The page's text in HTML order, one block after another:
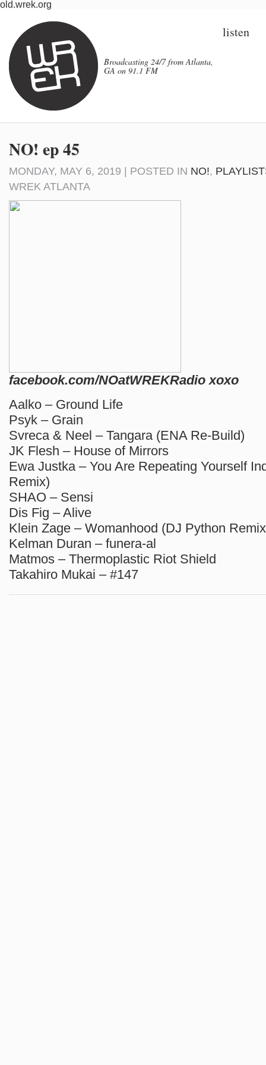
old.wrek.org
Broadcasting 24/7 from Atlanta,
GA on 91.1 FM
listen
NO! ep 45
MONDAY, MAY 6, 2019 | POSTED IN NO!,
WREK ATLANTA
facebook.com/NOatWREKRadio xoxo
Aalko – Ground Life
Psyk – Grain
Svreca & Neel – Tangara (ENA Re-Build)
JK Flesh – House of Mirrors
Ewa Justka – You Are Repeating Yourself
Remix)
SHAO – Sensi
Dis Fig – Alive
Klein Zage – Womanhood (DJ Python
Kelman Duran – funera-al
Matmos – Thermoplastic Riot Shield
Takahiro Mukai – #147